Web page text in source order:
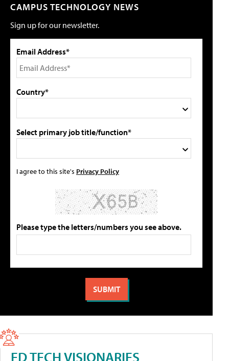
CAMPUS TECHNOLOGY NEWS
Sign up for our newsletter.
Email Address*
Country*
Select primary job title/function*
I agree to this site's Privacy Policy
Please type the letters/numbers you see above.
ED TECH VISIONARIES